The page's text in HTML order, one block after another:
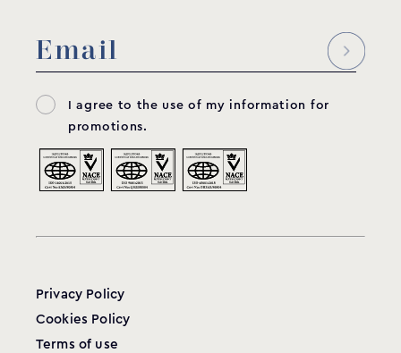
I agree to the use of my information for
promotions.
Privacy Policy
Cookies Policy
Terms of use